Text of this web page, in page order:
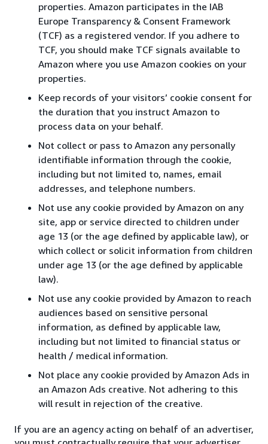
properties. Amazon participates in the IAB
Europe Transparency & Consent Framework
(TCF) as a registered vendor. If you adhere to
TCF, you should make TCF signals available to
Amazon where you use Amazon cookies on your
properties.
Keep records of your visitors’ cookie consent for
the duration that you instruct Amazon to
process data on your behalf.
Not collect or pass to Amazon any personally
identifiable information through the cookie,
including but not limited to, names, email
addresses, and telephone numbers.
Not use any cookie provided by Amazon on any
site, app or service directed to children under
age 13 (or the age defined by applicable law), or
which collect or solicit information from children
under age 13 (or the age defined by applicable
law).
Not use any cookie provided by Amazon to reach
audiences based on sensitive personal
information, as defined by applicable law,
including but not limited to financial status or
health / medical information.
Not place any cookie provided by Amazon Ads in
an Amazon Ads creative. Not adhering to this
will result in rejection of the creative.
If you are an agency acting on behalf of an advertiser,